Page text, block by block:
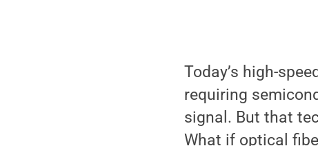
Today’s high-
requiring
signal. But that
What if optical